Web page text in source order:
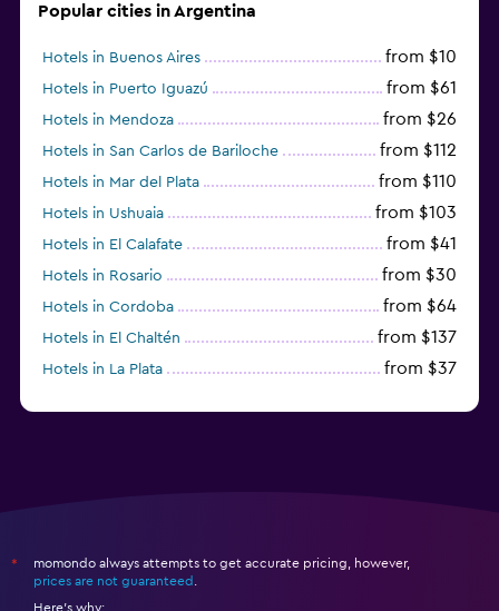
Popular cities in Argentina
Hotels in Buenos Aires from $10
Hotels in Puerto Iguazú from $61
Hotels in Mendoza from $26
Hotels in San Carlos de Bariloche from $112
Hotels in Mar del Plata from $110
Hotels in Ushuaia from $103
Hotels in El Calafate from $41
Hotels in Rosario from $30
Hotels in Cordoba from $64
Hotels in El Chaltén from $137
Hotels in La Plata from $37
*
momondo always attempts to get accurate pricing, however,
prices are not guaranteed
Here's why: